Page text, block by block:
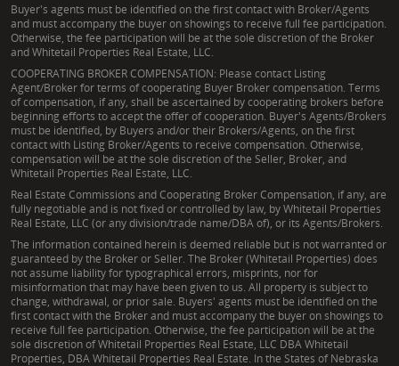
Buyer's agents must be identified on the first contact with Broker/Agents
and must accompany the buyer on showings to receive full fee participation.
Otherwise, the fee participation will be at the sole discretion of the Broker
and Whitetail Properties Real Estate, LLC.
COOPERATING BROKER COMPENSATION: Please contact Listing
Agent/Broker for terms of cooperating Buyer Broker compensation. Terms
of compensation, if any, shall be ascertained by cooperating brokers before
beginning efforts to accept the offer of cooperation. Buyer's Agents/Brokers
must be identified, by Buyers and/or their Brokers/Agents, on the first
contact with Listing Broker/Agents to receive compensation. Otherwise,
compensation will be at the sole discretion of the Seller, Broker, and
Whitetail Properties Real Estate, LLC.
Real Estate Commissions and Cooperating Broker Compensation, if any, are
fully negotiable and is not fixed or controlled by law, by Whitetail Properties
Real Estate, LLC (or any division/trade name/DBA of), or its Agents/Brokers.
The information contained herein is deemed reliable but is not warranted or
guaranteed by the Broker or Seller. The Broker (Whitetail Properties) does
not assume liability for typographical errors, misprints, nor for
misinformation that may have been given to us. All property is subject to
change, withdrawal, or prior sale. Buyers' agents must be identified on the
first contact with the Broker and must accompany the buyer on showings to
receive full fee participation. Otherwise, the fee participation will be at the
sole discretion of Whitetail Properties Real Estate, LLC DBA Whitetail
Properties, DBA Whitetail Properties Real Estate. In the States of Nebraska